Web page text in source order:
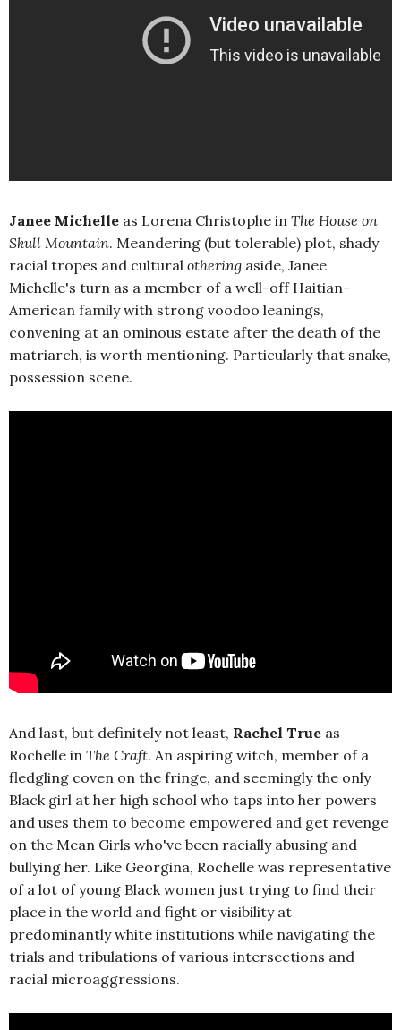
Janee Michelle as Lorena Christophe in The House on
Skull Mountain. Meandering (but tolerable) plot, shady
racial tropes and cultural othering aside, Janee
Michelle's turn as a member of a well-off Haitian-
American family with strong voodoo leanings,
convening at an ominous estate after the death of the
matriarch, is worth mentioning. Particularly that snake,
possession scene.
And last, but definitely not least, Rachel True as
Rochelle in The Craft. An aspiring witch, member of a
fledgling coven on the fringe, and seemingly the only
Black girl at her high school who taps into her powers
and uses them to become empowered and get revenge
on the Mean Girls who've been racially abusing and
bullying her. Like Georgina, Rochelle was representative
of a lot of young Black women just trying to find their
place in the world and fight or visibility at
predominantly white institutions while navigating the
trials and tribulations of various intersections and
racial microaggressions.